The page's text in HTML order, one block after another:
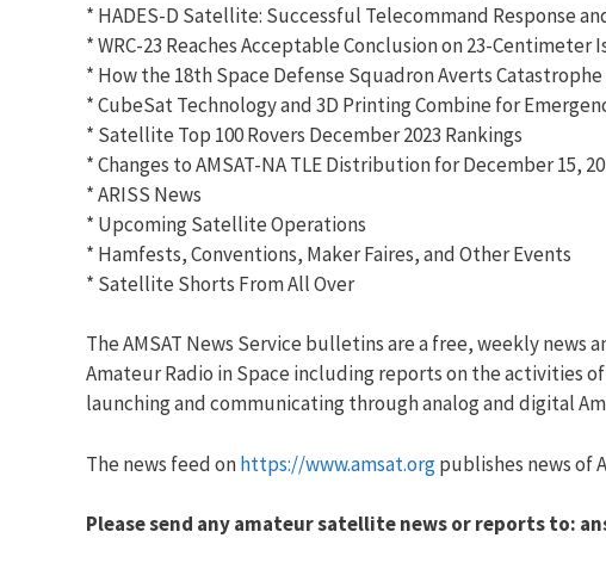
* HADES-D Satellite: Successful Telecommand Response
* WRC-23 Reaches Acceptable Conclusion on 23-Centimeter
* How the 18th Space Defense Squadron Averts
* CubeSat Technology and 3D Printing Combine for
* Satellite Top 100 Rovers December 2023 Rankings
* Changes to AMSAT-NA TLE Distribution for December 15,
* ARISS News
* Upcoming Satellite Operations
* Hamfests, Conventions, Maker Faires, and Other Events
* Satellite Shorts From All Over
The AMSAT News Service bulletins are a free, weekly
Amateur Radio in Space including reports on the activities
launching and communicating through analog and digital
The news feed onhttps://www.amsat.orgpublishes news of
Please send any amateur satellite news or reports to: